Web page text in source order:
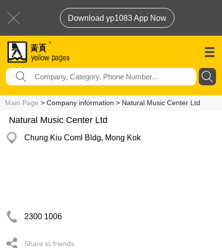
Download yp1083 App Now
Main Page > Company information > Natural Music Center Ltd
Natural Music Center Ltd
Chung Kiu Coml Bldg, Mong Kok
2300 1006
Share to friends